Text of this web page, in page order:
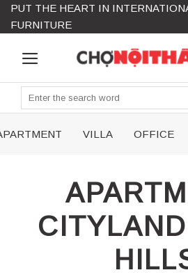
Skip
PUT THE HEART IN
FURNITURE
Search
VILLA OFFICE